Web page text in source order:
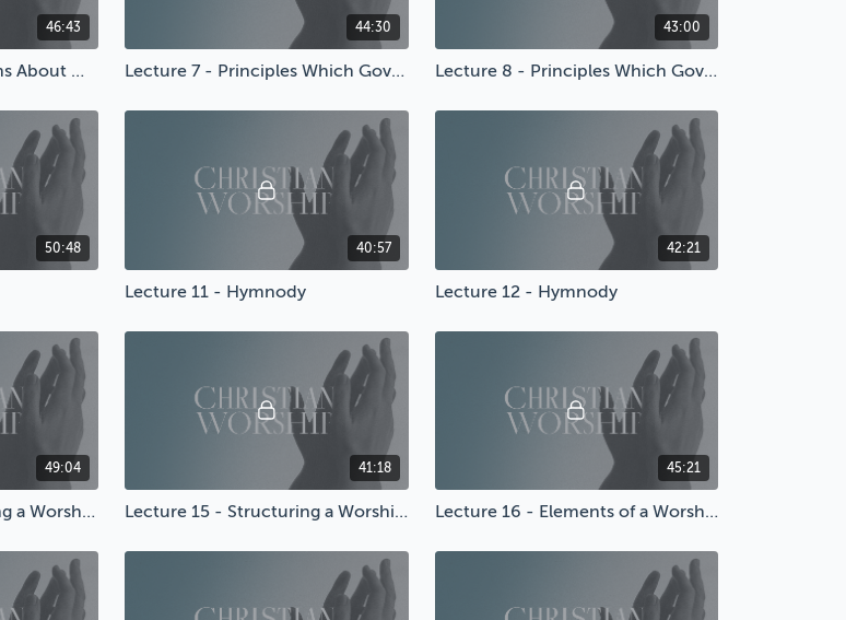
46:43
Lecture 6 - Conclusions About Worship
44:30
Lecture 7 - Principles Which Govern Worship
43:00
Lecture 8 - Principles Which Govern Worship
50:48 40:57
Lecture 11 - Hymnody
42:21
Lecture 12 - Hymnody
49:04
Lecture 14 - Structuring a Worship Service
41:18
Lecture 15 - Structuring a Worship Service
45:21
Lecture 16 - Elements of a Worship Service